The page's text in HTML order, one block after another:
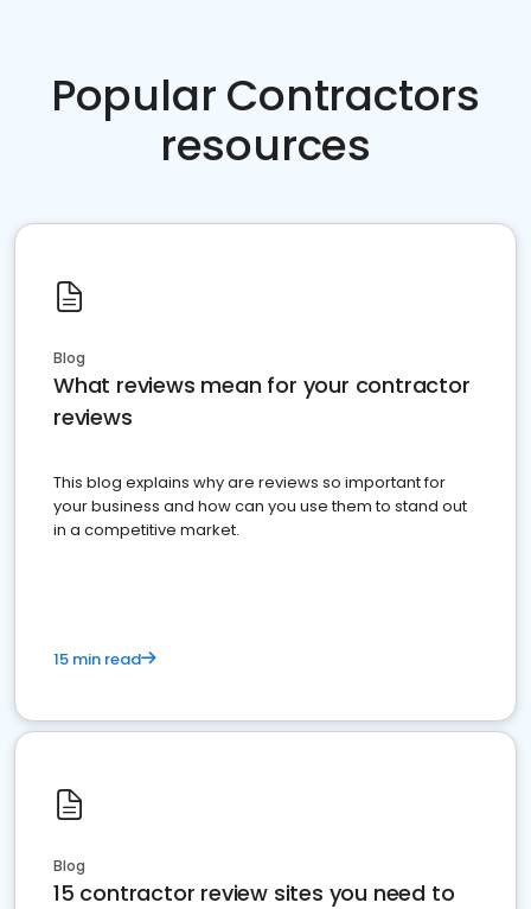
Popular Contractors
resources
Blog
What reviews mean for your contractor
reviews
This blog explains why are reviews so important for
your business and how can you use them to stand out
in a competitive market.
15 min read
Blog
15 contractor review sites you need to